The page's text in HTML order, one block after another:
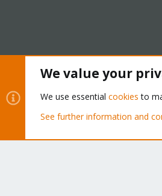
Community platform by XenForo® ©
We value your
We use essential cookies to
See further information and